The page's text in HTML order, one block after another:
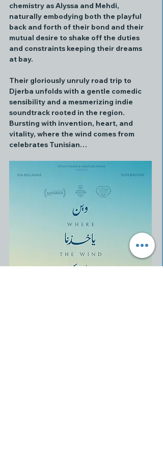
chemistry as Alyssa and Mehdi,
naturally embodying both the playful
back and forth of their bond and their
mutual desire to shake off the duties
and constraints keeping their dreams
at bay.
Their gloriously unruly road trip to
Djerba unfolds with a gentle comedic
sensibility and a mesmerizing indie
soundtrack rooted in the region.
Bursting with invention, heart, and
vitality, where the wind comes from
celebrates Tunisian…